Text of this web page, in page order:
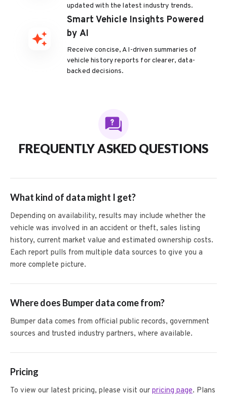
updated with the latest industry trends.
Smart Vehicle Insights Powered
by AI
Receive concise, AI-driven summaries of
vehicle history reports for clearer, data-
backed decisions.
FREQUENTLY ASKED QUESTIONS
What kind of data might I get?
Depending on availability, results may include whether the
vehicle was involved in an accident or theft, sales listing
history, current market value and estimated ownership costs.
Each report pulls from multiple data sources to give you a
more complete picture.
Where does Bumper data come from?
Bumper data comes from official public records, government
sources and trusted industry partners, where available.
Pricing
To view our latest pricing, please visit our pricing page. Plans